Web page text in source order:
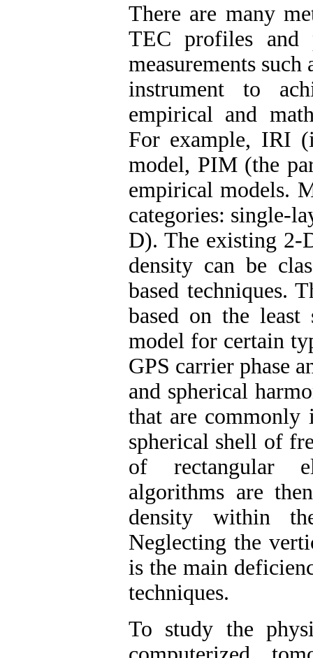
There are many
TEC profiles and
measurements
instrument to
empirical and
For example, IRI
model, PIM (the
empirical models.
categories: single-
D). The existing 2-
density can be
based techniques.
based on the least
model for certain
GPS carrier phase
and spherical
that are commonly
spherical shell of
of rectangular
algorithms are
density within
Neglecting the
is the main
techniques.
To study the